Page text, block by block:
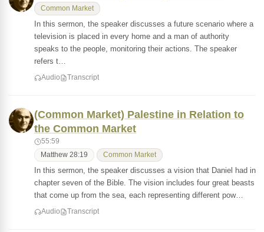
Common Market
In this sermon, the speaker discusses a future scenario where a
television is placed in every home and a man of authority
speaks to the people, monitoring their actions. The speaker
refers t…
Audio Transcript
(Common Market) Palestine in Relation to
the Common Market
55:59
Matthew 28:19 Common Market
In this sermon, the speaker discusses a vision that Daniel had in
chapter seven of the Bible. The vision includes four great beasts
that come up from the sea, each representing different pow…
Audio Transcript